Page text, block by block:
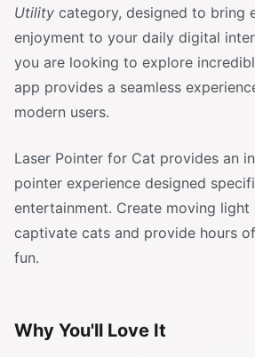
Utility category, designed to bring
enjoyment to your daily digital
you are looking to explore
app provides a seamless
modern users.
Laser Pointer for Cat provides an
pointer experience designed
entertainment. Create moving
captivate cats and provide hours
fun.
Why You'll Love It